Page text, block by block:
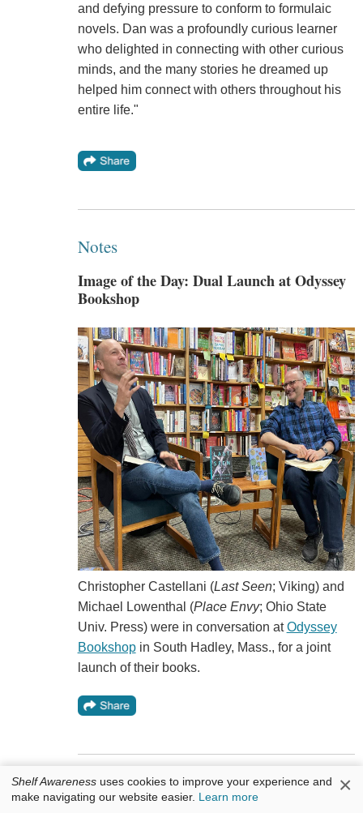
and defying pressure to conform to formulaic
novels. Dan was a profoundly curious learner
who delighted in connecting with other curious
minds, and the many stories he dreamed up
helped him connect with others throughout his
entire life."
Notes
Image of the Day: Dual Launch at Odyssey
Bookshop
Christopher Castellani (Last Seen; Viking) and
Michael Lowenthal (Place Envy; Ohio State
Univ. Press) were in conversation atOdyssey
Bookshopin South Hadley, Mass., for a joint
launch of their books.
Cool Idea: Paper Plane Weekends
Shelf Awareness uses cookies to improve your experience and
make navigating our website easier. Learn more ×